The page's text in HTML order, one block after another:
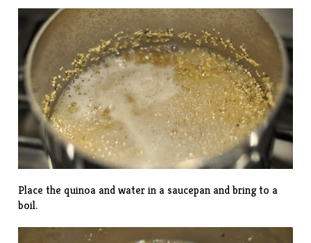
Place the quinoa and water in a saucepan and bring to a
boil.